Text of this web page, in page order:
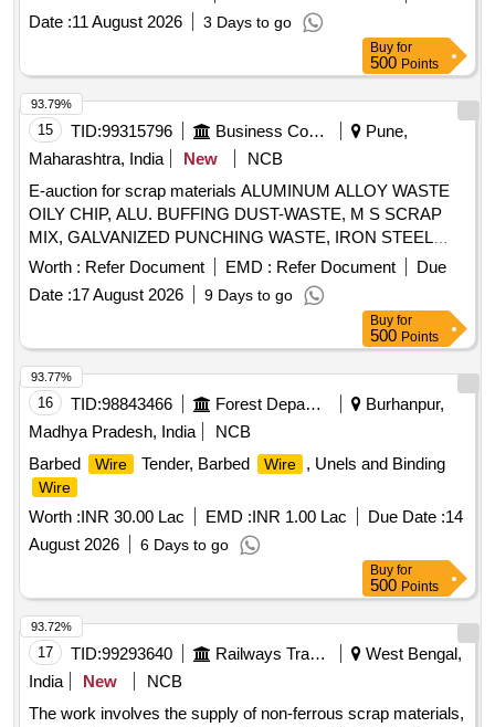
Date :11 August 2026 3 Days to go
Buy for
500 Points
15 TID:99315796 Business Consultancy
Pune,
Maharashtra, India
New
NCB
E-auction for scrap materials ALUMINUM ALLOY WASTE
OILY CHIP, ALU. BUFFING DUST-WASTE, M S SCRAP
MIX, GALVANIZED PUNCHING WASTE, IRON STEEL
WASTE (TURN CHIPS), IRON STEEL WASTE TUBE END
CUTS, ZN ALLOY WASTE (ASH POWDER), AL.
EXTRUSION WASTE (DUST), AL ALLOY WASTE CHIPS,
AL ALLOY WASTE – CHIPS WITH IRON, ALUMINIUM
BRONZ FINE DROSS, ALU. BUFFING DUST-WASTE,
BRASS WIRE SCRAP
Worth : Refer Document EMD : Refer Document
Due
Date :17 August 2026 9 Days to go
93.79%
Buy for
500 Points
16 TID:98843466 Forest Departments
Burhanpur,
Madhya Pradesh, India
NCB
Barbed
Wire Tender, Barbed Wire , Unels and Binding
Wire
Worth :INR 30.00 Lac EMD :INR 1.00 Lac Due Date :14
August 2026
6 Days to go
93.77%
Buy for
500 Points
17 TID:99293640 Railways Transport Services
West Bengal,
India
New
NCB
The work involves the supply of non-ferrous scrap materials,
93.72%